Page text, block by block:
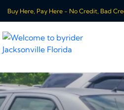
Buy Here, Pay Here - No Credit, Bad